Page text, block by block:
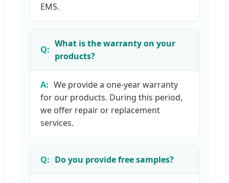
EMS.
What is the warranty on your
products?
We provide a one-year warranty
for our products. During this period,
we offer repair or replacement
services.
Do you provide free samples?